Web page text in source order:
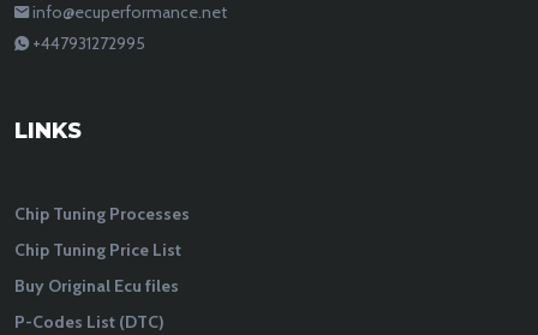
info@ecuperformance.net
+447931272995
LINKS
Chip Tuning Processes
Chip Tuning Price List
Buy Original Ecu files
P-Codes List (DTC)